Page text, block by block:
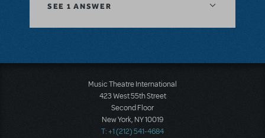
SEE 1 ANSWER
Music Theatre International
423 West 55th Street
Second Floor
New York, NY 10019
T: +1 (212) 541-4684